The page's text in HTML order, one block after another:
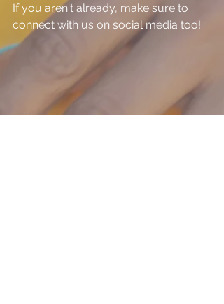
If you aren't already, make sure to
connect with us on social media too!